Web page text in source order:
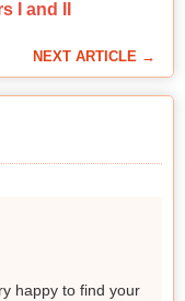
I and II
NEXT ARTICLE →
happy to find your